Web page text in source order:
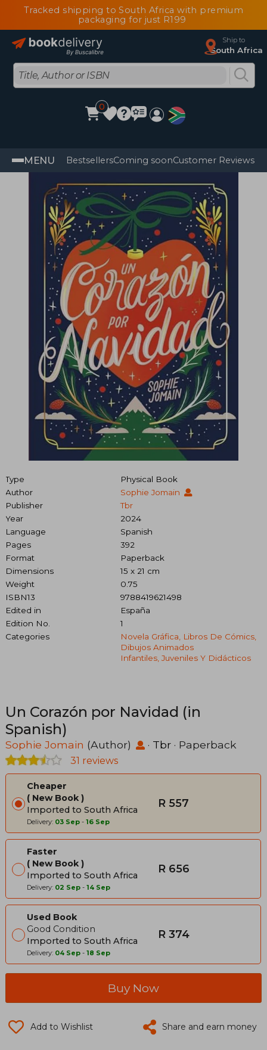
Tracked shipping to South Africa with premium
packaging for just R199
Ship to
South Africa
0
MENU BestsellersComing soonCustomer Reviews
Type
Physical Book
Author
Sophie Jomain
Publisher
Tbr
Year
2024
Language
Spanish
Pages
392
Format
Paperback
Dimensions
15 x 21 cm
Weight
0.75
ISBN13
9788419621498
Edited in
España
Edition No.
1
Categories
Novela Gráfica, Libros De Cómics,
Dibujos Animados
Infantiles, Juveniles Y Didácticos
Un Corazón por Navidad (in
Spanish)
Sophie Jomain (Author) · Tbr · Paperback
31 reviews
Cheaper
New Book
Imported to South Africa
Delivery: 03 Sep - 16 Sep
R 557
Faster
New Book
Imported to South Africa
Delivery: 02 Sep - 14 Sep
R 656
Used Book
Good Condition
Imported to South Africa
Delivery: 04 Sep - 18 Sep
R 374
Buy Now
Add to Wishlist Share and earn money